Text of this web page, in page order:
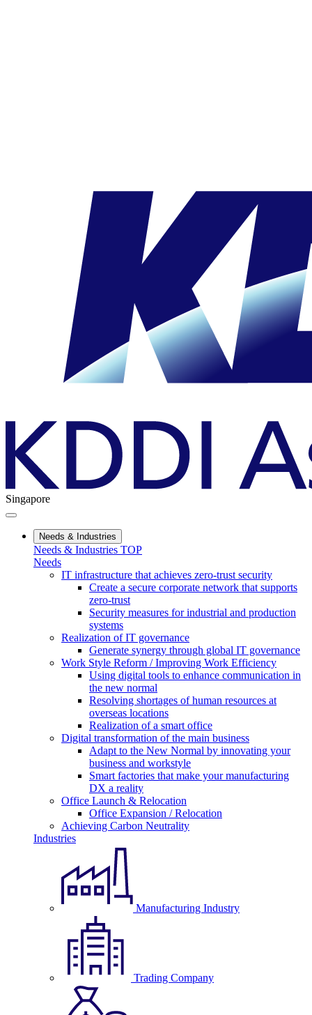
Singapore
Needs & Industries
Needs & Industries TOP
Needs
IT infrastructure that achieves zero-trust security
Create a secure corporate network that supports
zero-trust
Security measures for industrial and production
systems
Realization of IT governance
Generate synergy through global IT governance
Work Style Reform / Improving Work Efficiency
Using digital tools to enhance communication in
the new normal
Resolving shortages of human resources at
overseas locations
Realization of a smart office
Digital transformation of the main business
Adapt to the New Normal by innovating your
business and workstyle
Smart factories that make your manufacturing
DX a reality
Office Launch & Relocation
Office Expansion / Relocation
Achieving Carbon Neutrality
Industries
Manufacturing Industry
Trading Company